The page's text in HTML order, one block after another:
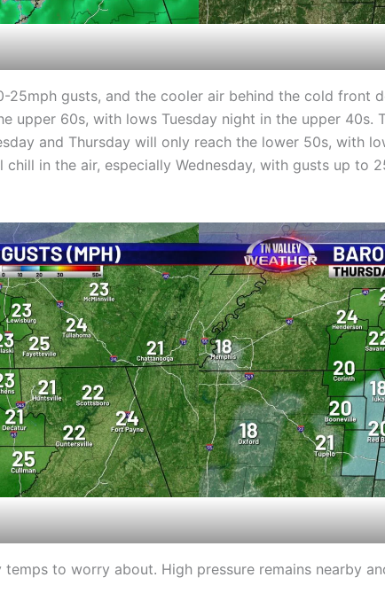
gusts, and the cooler air behind the cold front
upper 60s, with lows Tuesday night in the upper
and Thursday will only reach the lower 50s, with
in the air, especially Wednesday, with gusts up to
to worry about. High pressure remains nearby